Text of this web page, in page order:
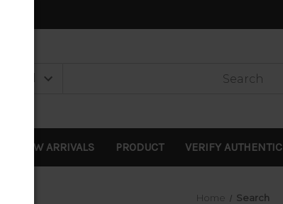
NEW ARRIVALS PRODUCT VERIFY AUTHENTIC
Home Search